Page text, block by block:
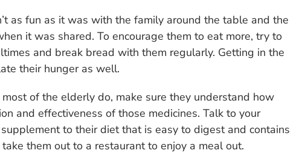
as fun as it was with the family around the table and the
it was shared. To encourage them to eat more, try to
and break bread with them regularly. Getting in the
their hunger as well.
of the elderly do, make sure they understand how
and effectiveness of those medicines. Talk to your
to their diet that is easy to digest and contains
them out to a restaurant to enjoy a meal out.